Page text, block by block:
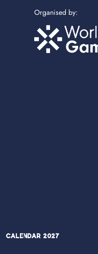
Organised by:
Calendar 2027